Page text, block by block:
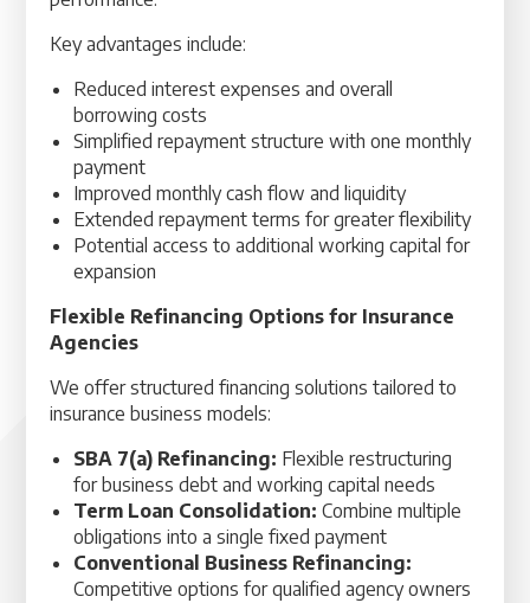
Key advantages include:
Reduced interest expenses and overall
borrowing costs
Simplified repayment structure with one monthly
payment
Improved monthly cash flow and liquidity
Extended repayment terms for greater flexibility
Potential access to additional working capital for
expansion
Flexible Refinancing Options for Insurance
Agencies
We offer structured financing solutions tailored to
insurance business models:
SBA 7(a) Refinancing: Flexible restructuring
for business debt and working capital needs
Term Loan Consolidation: Combine multiple
obligations into a single fixed payment
Conventional Business Refinancing:
Competitive options for qualified agency owners